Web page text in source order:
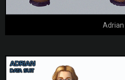
Adrian